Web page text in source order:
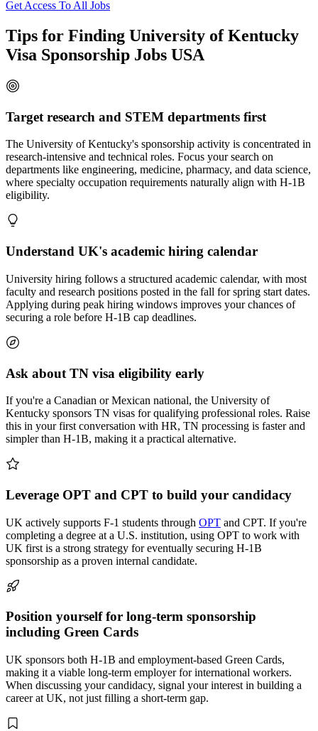
Get Access To All Jobs
Tips for Finding University of Kentucky
Visa Sponsorship Jobs USA
Target research and STEM departments first
The University of Kentucky's sponsorship activity is concentrated in
research-intensive and technical roles. Focus your search on
departments like engineering, medicine, pharmacy, and data science,
where specialty occupation requirements naturally align with H-1B
eligibility.
Understand UK's academic hiring calendar
University hiring follows a structured academic calendar, with most
faculty and research positions posted in the fall for spring start dates.
Applying during peak hiring windows improves your chances of
securing a role before H-1B cap deadlines.
Ask about TN visa eligibility early
If you're a Canadian or Mexican national, the University of
Kentucky sponsors TN visas for qualifying professional roles. Raise
this in your first conversation with HR, TN processing is faster and
simpler than H-1B, making it a practical alternative.
Leverage OPT and CPT to build your candidacy
UK actively supports F-1 students through OPT and CPT. If you're
completing a degree at a U.S. institution, using OPT to work with
UK first is a strong strategy for eventually securing H-1B
sponsorship as a proven internal candidate.
Position yourself for long-term sponsorship
including Green Cards
UK sponsors both H-1B and employment-based Green Cards,
making it a viable long-term employer for international workers.
When discussing your candidacy, signal your interest in building a
career at UK, not just filling a short-term gap.